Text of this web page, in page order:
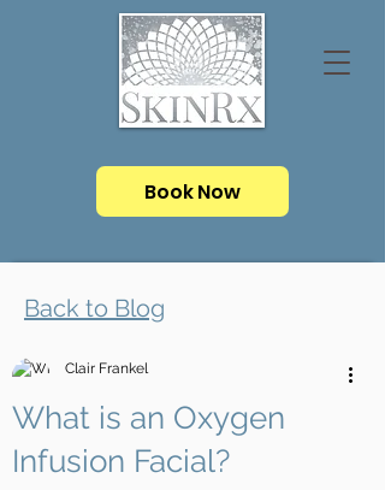
Book Now
Back to Blog
What is an Oxygen
Infusion Facial?
Clair Frankel